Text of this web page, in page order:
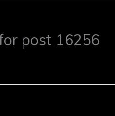
post 16256